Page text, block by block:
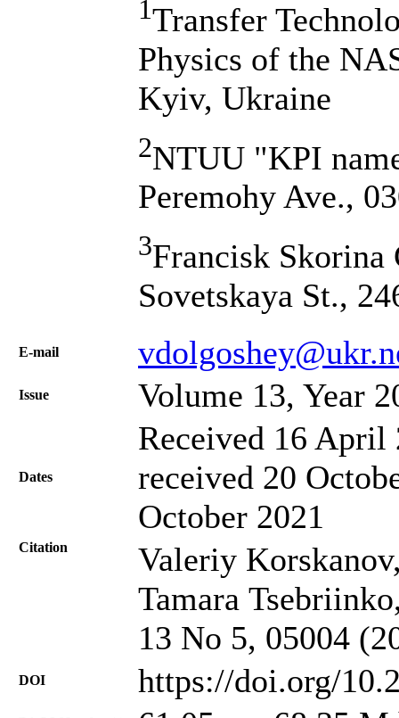
1Transfer
Physics of the
Kyiv, Ukraine
2NTUU "KPI
Peremohy Ave.,
3Francisk Skorina
Sovetskaya St.,
Е-mail
Issue Volume 13, Year
Dates
Received 16 April
received 20
October 2021
Citation
Valeriy
Tamara
13 No 5, 05004
DOI https://doi.org/